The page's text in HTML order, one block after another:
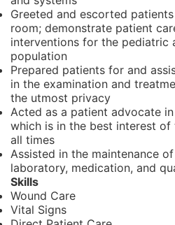
Greeted and escorted
room; demonstrate patient
interventions for the pediatric
population
Prepared patients for and
in the examination and
the utmost privacy
Acted as a patient advocate
which is in the best interest of
all times
Assisted in the maintenance
laboratory, medication, and
Skills
Wound Care
Vital Signs